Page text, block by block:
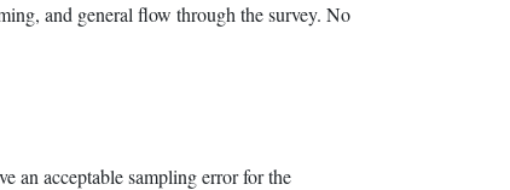
and general flow through the survey. No
an acceptable sampling error for the